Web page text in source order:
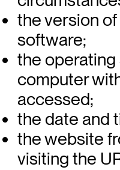
the version
software;
the
computer
accessed;
the date and
the website
visiting the